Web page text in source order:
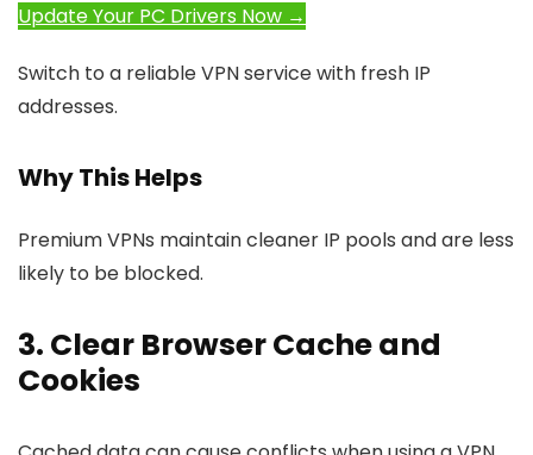
Update Your PC Drivers Now →
Switch to a reliable VPN service with fresh IP
addresses.
Why This Helps
Premium VPNs maintain cleaner IP pools and are less
likely to be blocked.
3. Clear Browser Cache and
Cookies